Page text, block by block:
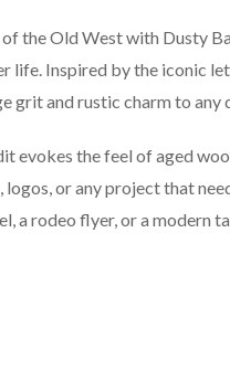
the Old West with Dusty
Inspired by the iconic
grit and rustic charm to any
evokes the feel of aged
or any project that
a rodeo flyer, or a modern